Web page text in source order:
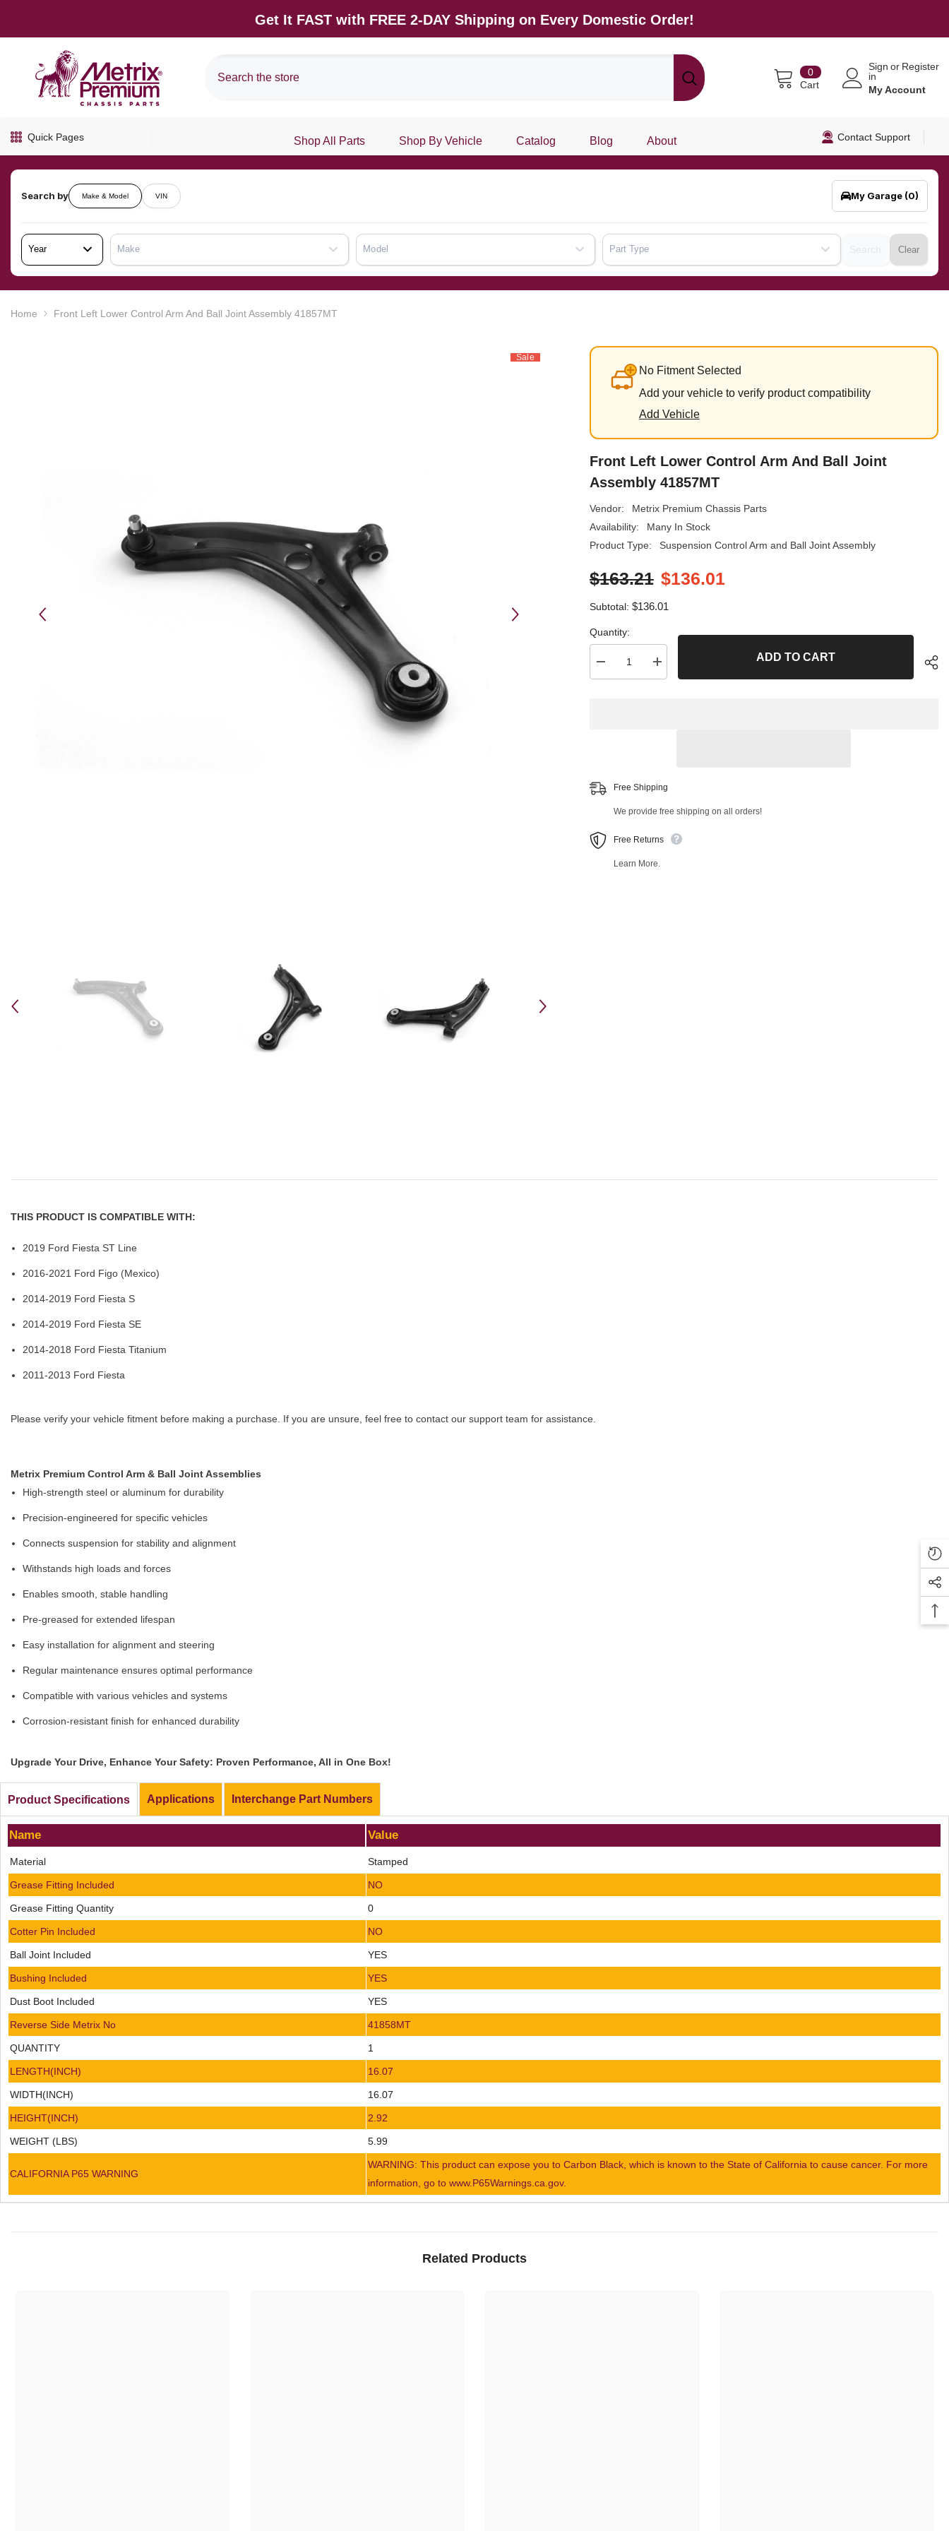
Get It FAST with FREE 2-DAY Shipping on Every Domestic Order!
00
items
Cart
Sign
in
or Register
My Account
Quick Pages Shop All Parts Shop By Vehicle Catalog Blog About Contact Support
Search by Make & Model VIN My Garage (0)
Year Make Model Part Type Clear
Home Front Left Lower Control Arm And Ball Joint Assembly 41857MT
Sale
No Fitment Selected
Add your vehicle to verify product compatibility
Add Vehicle
Front Left Lower Control Arm And Ball Joint
Assembly 41857MT
Vendor:
Metrix Premium Chassis Parts
Availability:
Many In Stock
Product Type:
Suspension Control Arm and Ball Joint Assembly
$163.21 $136.01
Subtotal: $136.01
Quantity:
Decrease
quantity
Assembly
41857MT
Increase
quantity
Assembly
41857MT
ADD TO CART
Free Shipping
We provide free shipping on all orders!
Free Returns
Learn More.
THIS PRODUCT IS COMPATIBLE WITH:
2019 Ford Fiesta ST Line
2016-2021 Ford Figo (Mexico)
2014-2019 Ford Fiesta S
2014-2019 Ford Fiesta SE
2014-2018 Ford Fiesta Titanium
2011-2013 Ford Fiesta
Please verify your vehicle fitment before making a purchase. If you are unsure, feel free to contact our support team for assistance.
Metrix Premium Control Arm & Ball Joint Assemblies
High-strength steel or aluminum for durability
Precision-engineered for specific vehicles
Connects suspension for stability and alignment
Withstands high loads and forces
Enables smooth, stable handling
Pre-greased for extended lifespan
Easy installation for alignment and steering
Regular maintenance ensures optimal performance
Compatible with various vehicles and systems
Corrosion-resistant finish for enhanced durability
Upgrade Your Drive, Enhance Your Safety: Proven Performance, All in One Box!
Product Specifications
Name Value
Material Stamped
Grease Fitting Included NO
Grease Fitting Quantity 0
Cotter Pin Included NO
Ball Joint Included YES
Bushing Included YES
Dust Boot Included YES
Reverse Side Metrix No 41858MT
QUANTITY 1
LENGTH(INCH) 16.07
WIDTH(INCH) 16.07
HEIGHT(INCH) 2.92
WEIGHT (LBS) 5.99
CALIFORNIA P65 WARNING
WARNING: This product can expose you to Carbon Black, which is known to the State of California to cause cancer. For more
information, go to www.P65Warnings.ca.gov.
Applications Interchange Part Numbers
Related Products